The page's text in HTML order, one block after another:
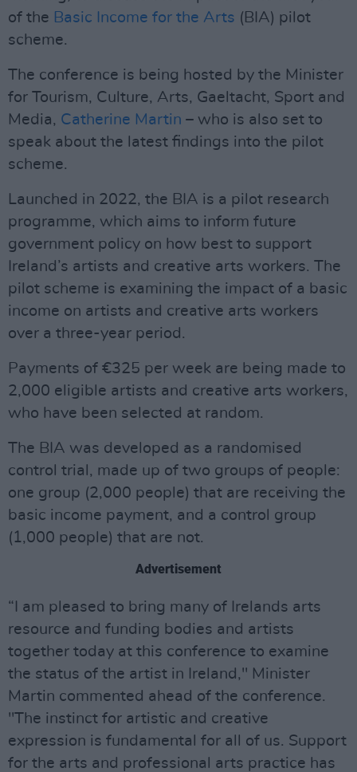
of the Basic Income for the Arts (BIA) pilot
scheme.
The conference is being hosted by the Minister
for Tourism, Culture, Arts, Gaeltacht, Sport and
Media, Catherine Martin – who is also set to
speak about the latest findings into the pilot
scheme.
Launched in 2022, the BIA is a pilot research
programme, which aims to inform future
government policy on how best to support
Ireland’s artists and creative arts workers. The
pilot scheme is examining the impact of a basic
income on artists and creative arts workers
over a three-year period.
Payments of €325 per week are being made to
2,000 eligible artists and creative arts workers,
who have been selected at random.
The BIA was developed as a randomised
control trial, made up of two groups of people:
one group (2,000 people) that are receiving the
basic income payment, and a control group
(1,000 people) that are not.
Advertisement
“I am pleased to bring many of Irelands arts
resource and funding bodies and artists
together today at this conference to examine
the status of the artist in Ireland," Minister
Martin commented ahead of the conference.
"The instinct for artistic and creative
expression is fundamental for all of us. Support
for the arts and professional arts practice has